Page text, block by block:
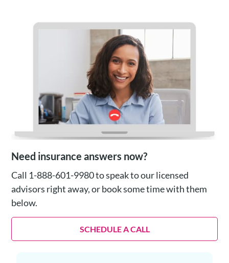
Need insurance answers now?
Call 1-888-601-9980 to speak to our licensed
advisors right away, or book some time with them
below.
SCHEDULE A CALL